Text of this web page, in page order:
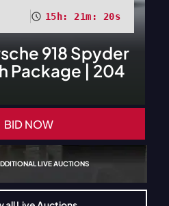
15h: 21m: 18s
918 Spyder
Package | 204
BID NOW
LIVE AUCTIONS